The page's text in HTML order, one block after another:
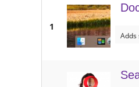
1
Adds